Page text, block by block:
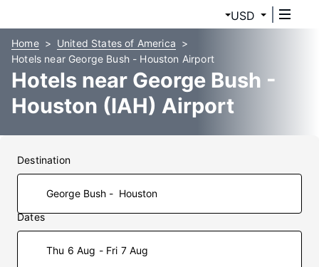
USD
Home
United States of America
Hotels near George Bush - Houston Airport
Hotels near George Bush -
Houston (IAH) Airport
Destination
Dates
Thu 6 Aug - Fri 7 Aug